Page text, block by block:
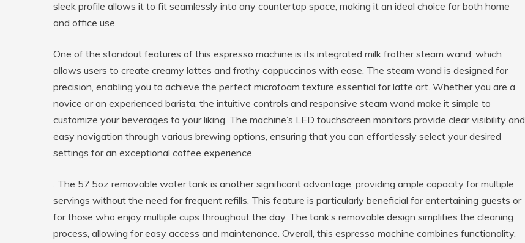
sleek profile allows it to fit seamlessly into any countertop space, making it an ideal choice for both home
and office use.
One of the standout features of this espresso machine is its integrated milk frother steam wand, which
allows users to create creamy lattes and frothy cappuccinos with ease. The steam wand is designed for
precision, enabling you to achieve the perfect microfoam texture essential for latte art. Whether you are a
novice or an experienced barista, the intuitive controls and responsive steam wand make it simple to
customize your beverages to your liking. The machine’s LED touchscreen monitors provide clear visibility and
easy navigation through various brewing options, ensuring that you can effortlessly select your desired
settings for an exceptional coffee experience.
. The 57.5oz removable water tank is another significant advantage, providing ample capacity for multiple
servings without the need for frequent refills. This feature is particularly beneficial for entertaining guests or
for those who enjoy multiple cups throughout the day. The tank’s removable design simplifies the cleaning
process, allowing for easy access and maintenance. Overall, this espresso machine combines functionality,